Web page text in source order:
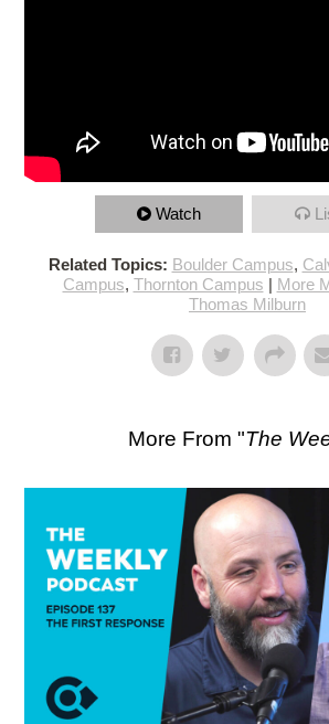
Watch
Related Topics: Boulder Campus,
Campus, Thornton Campus | More
Thomas Milburn
More From "The